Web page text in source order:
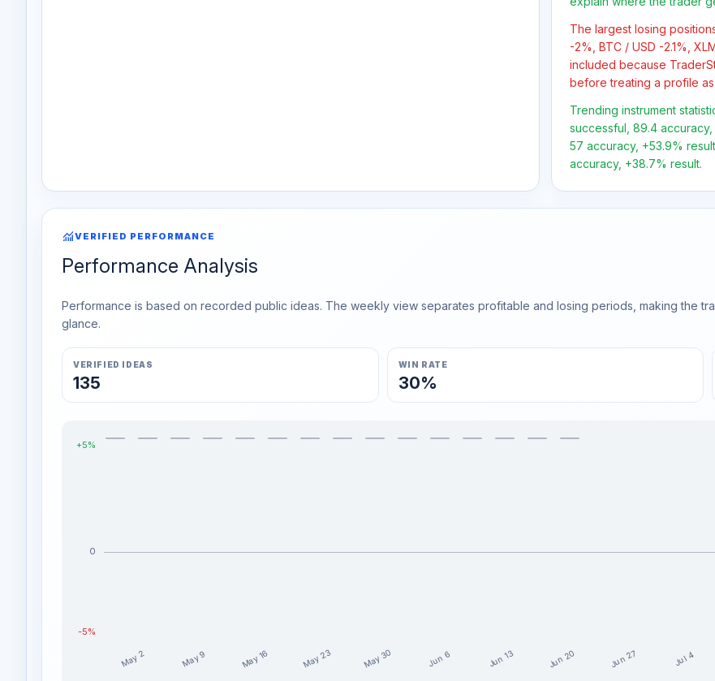
The largest losing
-2%, BTC / USD -2.1%,
included because
before treating a profile
Trending instrument
successful, 89.4 accuracy,
57 accuracy, +53.9%
accuracy, +38.7% result.
monitoringVERIFIED PERFORMANCE
Performance Analysis
Performance is based on recorded public ideas. The weekly view separates profitable and losing periods, making the
glance.
VERIFIED IDEAS
135
WIN RATE
30%
+5%
0
-5%
May 2 May 9 May 16 May 23 May 30 Jun 6 Jun 13 Jun 20 Jun 27 Jul 4